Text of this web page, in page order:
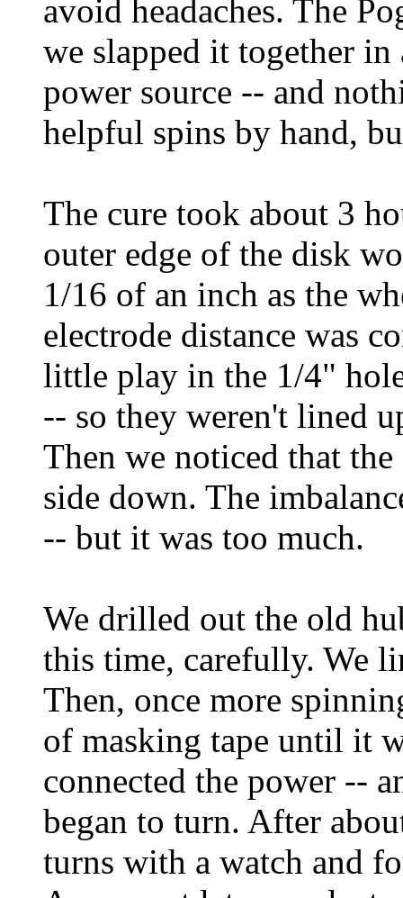
avoid headaches. The
we slapped it together
power source -- and
helpful spins by hand,
The cure took about 3
outer edge of the disk
1/16 of an inch as the
electrode distance was
little play in the 1/4"
-- so they weren't lined
Then we noticed that
side down. The
-- but it was too much.
We drilled out the old
this time, carefully. We
Then, once more
of masking tape until it
connected the power --
began to turn. After
turns with a watch and